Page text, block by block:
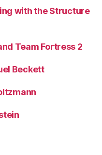
with the Structure
Team Fortress 2
Beckett